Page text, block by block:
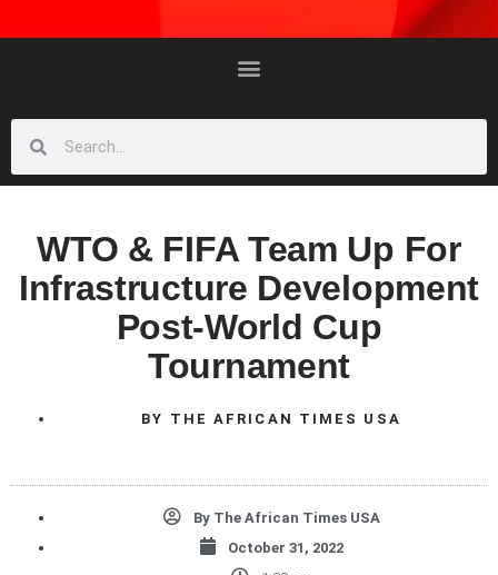
WTO & FIFA Team Up For
Infrastructure Development
Post-World Cup
Tournament
BY THE AFRICAN TIMES USA
ByThe African Times USA
October 31, 2022